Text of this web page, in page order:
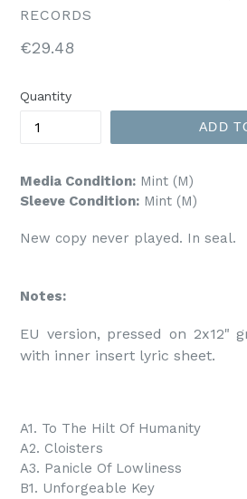
RECORDS
Regular
€29.48
Quantity
ADD
Media Condition: Mint (M)
Sleeve Condition: Mint (M)
New copy never played. In seal.
Notes:
EU version, pressed on 2x12"
with inner insert lyric sheet.
A1. To The Hilt Of Humanity
A2. Cloisters
A3. Panicle Of Lowliness
B1. Unforgeable Key